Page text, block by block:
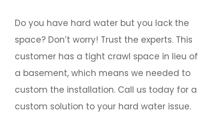
Do you have hard water but you lack the
space? Don’t worry! Trust the experts. This
customer has a tight crawl space in lieu of
a basement, which means we needed to
custom the installation. Call us today for a
custom solution to your hard water issue.